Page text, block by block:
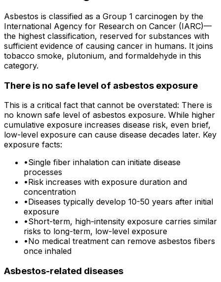
Asbestos is classified as a Group 1 carcinogen by the
International Agency for Research on Cancer (IARC)—
the highest classification, reserved for substances with
sufficient evidence of causing cancer in humans. It joins
tobacco smoke, plutonium, and formaldehyde in this
category.
There is no safe level of asbestos exposure
This is a critical fact that cannot be overstated: There is
no known safe level of asbestos exposure. While higher
cumulative exposure increases disease risk, even brief,
low-level exposure can cause disease decades later. Key
exposure facts:
•Single fiber inhalation can initiate disease
processes
•Risk increases with exposure duration and
concentration
•Diseases typically develop 10-50 years after initial
exposure
•Short-term, high-intensity exposure carries similar
risks to long-term, low-level exposure
•No medical treatment can remove asbestos fibers
once inhaled
Asbestos-related diseases